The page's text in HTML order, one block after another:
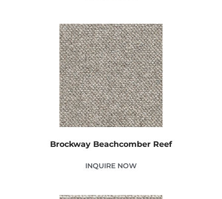
Brockway Beachcomber Reef
INQUIRE NOW